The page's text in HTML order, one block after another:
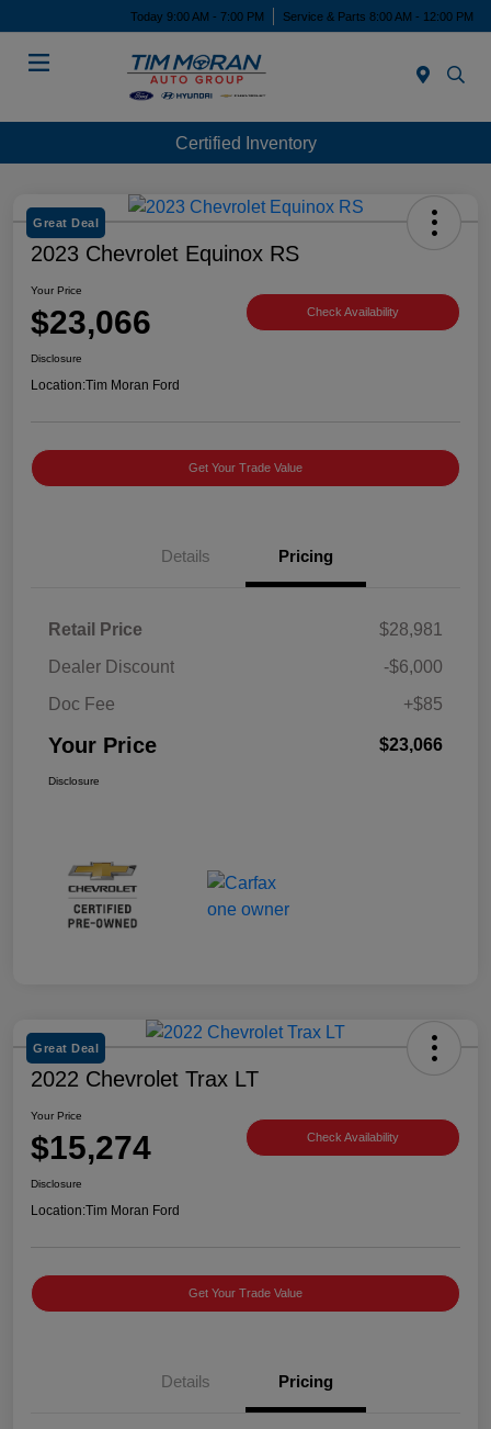
Today 9:00 AM - 7:00 PM Service & Parts 8:00 AM - 12:00 PM
Certified Inventory
Great Deal
2023 Chevrolet Equinox RS
Your Price
$23,066 Check Availability
Disclosure
Location:Tim Moran Ford
Get Your Trade Value
Details Pricing
Retail Price
$28,981
Dealer Discount
-$6,000
Doc Fee
+$85
Your Price $23,066
Disclosure
Great Deal
2022 Chevrolet Trax LT
Your Price
$15,274 Check Availability
Disclosure
Location:Tim Moran Ford
Get Your Trade Value
Details Pricing